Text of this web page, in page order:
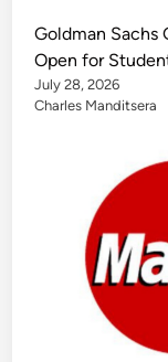
Goldman Sachs
Open for
July 28, 2026
Charles Manditsera